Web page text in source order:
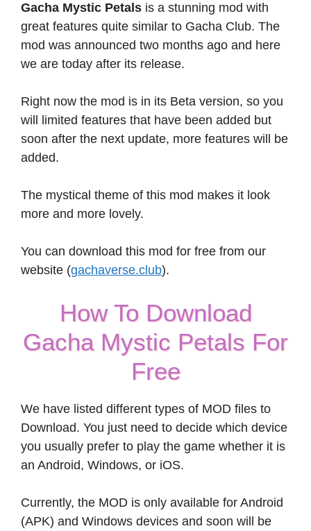
Gacha Mystic Petals is a stunning mod with
great features quite similar to Gacha Club. The
mod was announced two months ago and here
we are today after its release.
Right now the mod is in its Beta version, so you
will limited features that have been added but
soon after the next update, more features will be
added.
The mystical theme of this mod makes it look
more and more lovely.
You can download this mod for free from our
website (gachaverse.club).
How To Download
Gacha Mystic Petals For
Free
We have listed different types of MOD files to
Download. You just need to decide which device
you usually prefer to play the game whether it is
an Android, Windows, or iOS.
Currently, the MOD is only available for Android
(APK) and Windows devices and soon will be